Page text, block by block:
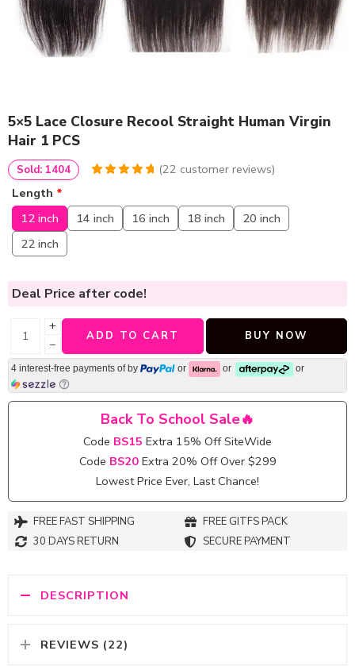
5×5 Lace Closure Recool Straight Human Virgin
Hair 1 PCS
customer
ratings
(22 customer reviews)
Sold: 1404
Length *
12 inch
14 inch 16 inch 18 inch
20 inch
22 inch
Deal Price after code!
+
−
ADD TO CART BUY NOW
4 interest-free payments of by or or or
Back To School Sale🔥
Code BS15 Extra 15% Off SiteWide
Code BS20 Extra 20% Off Over $299
Lowest Price Ever, Last Chance!
FREE FAST SHIPPING
FREE GITFS PACK
30 DAYS RETURN
SECURE PAYMENT
DESCRIPTION
REVIEWS (22)